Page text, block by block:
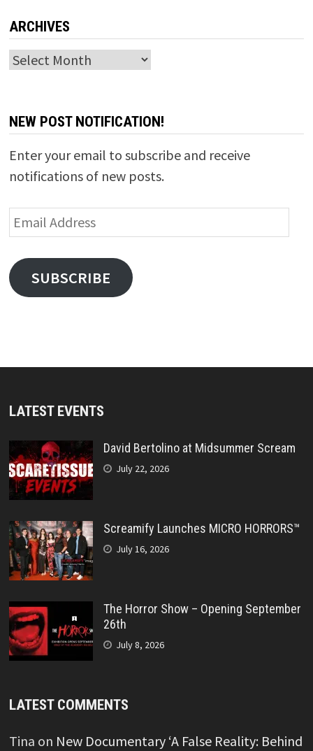
ARCHIVES
Archives
NEW POST NOTIFICATION!
Enter your email to subscribe and receive
notifications of new posts.
Email
Address
SUBSCRIBE
LATEST EVENTS
David Bertolino at Midsummer Scream
July 22, 2026
Screamify Launches MICRO HORRORS™
July 16, 2026
The Horror Show – Opening September
26th
July 8, 2026
LATEST COMMENTS
Tina on New Documentary ‘A False Reality: Behind